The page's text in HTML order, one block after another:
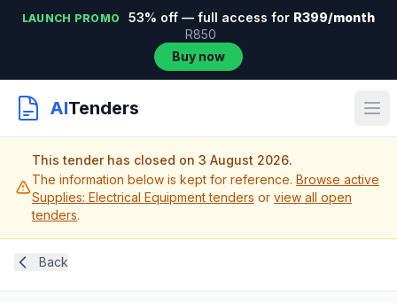
LAUNCH PROMO 53% off — full access for R399/month
R850
Buy now
AITenders
This tender has closed on 3 August 2026.
The information below is kept for reference. Browse active
Supplies: Electrical Equipment tenders or view all open
tenders.
Back